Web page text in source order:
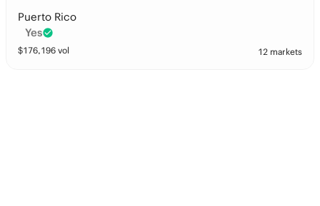
Puerto Rico
Yes
$176,196 vol 12 markets